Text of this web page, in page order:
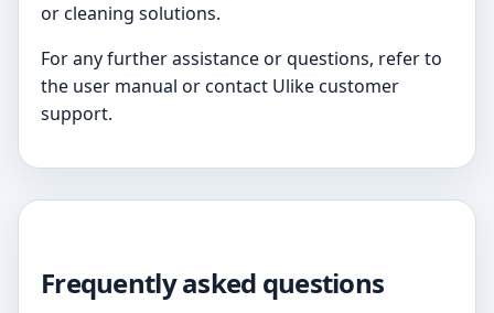
or cleaning solutions.
For any further assistance or questions, refer to
the user manual or contact Ulike customer
support.
Frequently asked questions